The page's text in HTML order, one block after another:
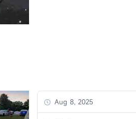
Aug 8, 2025